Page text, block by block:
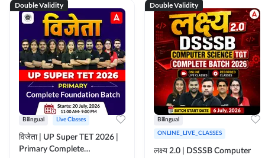
Double Validity
Bilingual Live Classes
विजेता | UP Super TET 2026 |
Primary Complete
Double Validity
Bilingual
ONLINE_LIVE_CLASSES
लक्ष्य 2.0 | DSSSB Computer